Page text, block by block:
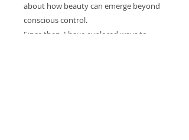
about how beauty can emerge beyond
conscious control.
Since then, I have explored ways to